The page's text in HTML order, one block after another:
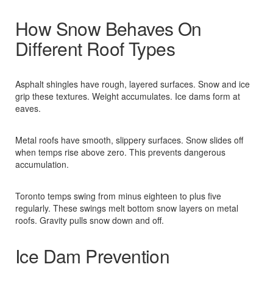
How Snow Behaves On
Different Roof Types
Asphalt shingles have rough, layered surfaces. Snow and ice
grip these textures. Weight accumulates. Ice dams form at
eaves.​
Metal roofs have smooth, slippery surfaces. Snow slides off
when temps rise above zero. This prevents dangerous
accumulation.​
Toronto temps swing from minus eighteen to plus five
regularly. These swings melt bottom snow layers on metal
roofs. Gravity pulls snow down and off.​
Ice Dam Prevention